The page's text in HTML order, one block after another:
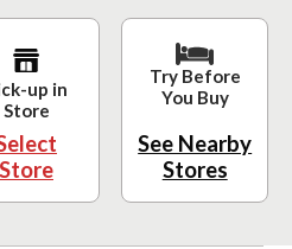
up in
Store
Store
Try Before
You Buy
See Nearby
Stores